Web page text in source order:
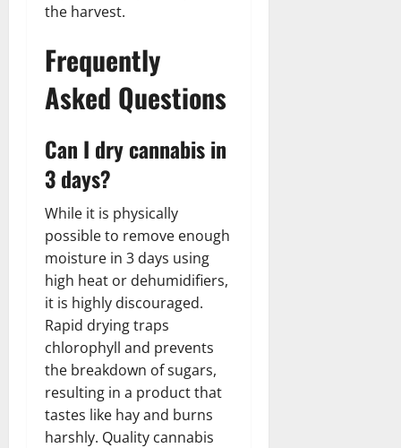
the harvest.
Frequently
Asked Questions
Can I dry cannabis in
3 days?
While it is physically
possible to remove enough
moisture in 3 days using
high heat or dehumidifiers,
it is highly discouraged.
Rapid drying traps
chlorophyll and prevents
the breakdown of sugars,
resulting in a product that
tastes like hay and burns
harshly. Quality cannabis